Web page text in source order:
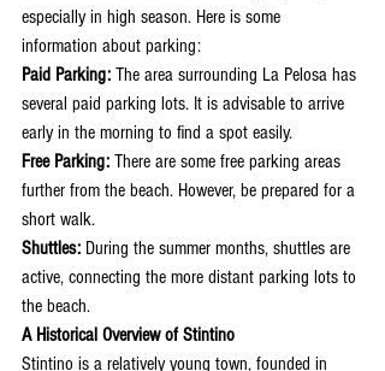
especially in high season. Here is some
information about parking:
Paid Parking: The area surrounding La Pelosa has
several paid parking lots. It is advisable to arrive
early in the morning to find a spot easily.
Free Parking: There are some free parking areas
further from the beach. However, be prepared for a
short walk.
Shuttles: During the summer months, shuttles are
active, connecting the more distant parking lots to
the beach.
A Historical Overview of Stintino
Stintino is a relatively young town, founded in